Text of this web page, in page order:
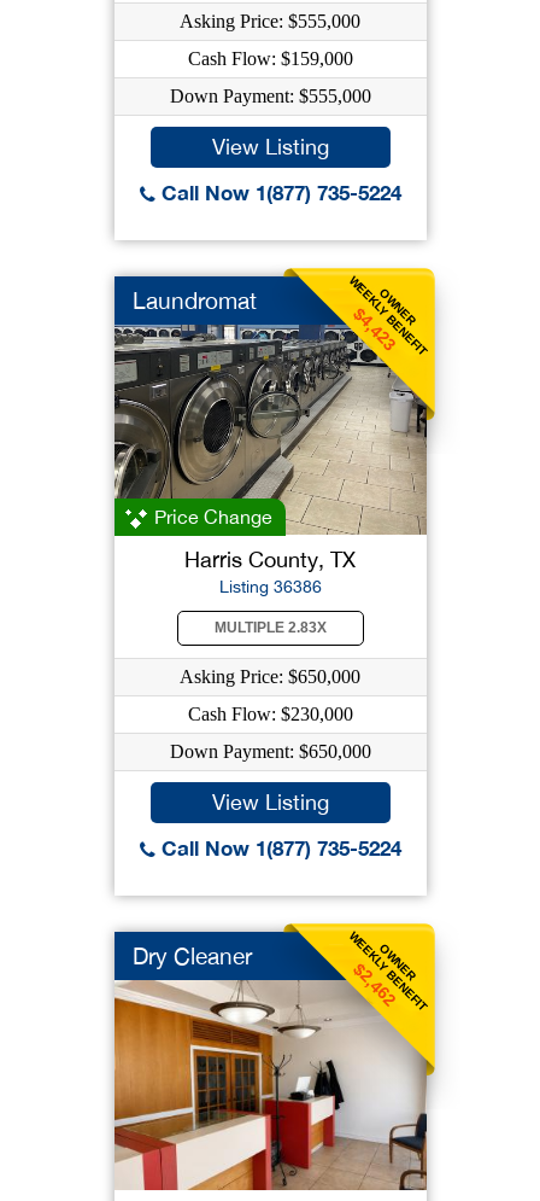
Asking Price: $555,000
Cash Flow: $159,000
Down Payment: $555,000
View Listing
Call Now 1(877) 735-5224
OWNER
WEEKLY BENEFIT
$4,423
Laundromat
Price Change
Harris County, TX
Listing 36386
MULTIPLE 2.83X
Asking Price: $650,000
Cash Flow: $230,000
Down Payment: $650,000
View Listing
Call Now 1(877) 735-5224
OWNER
WEEKLY BENEFIT
$2,462
Dry Cleaner